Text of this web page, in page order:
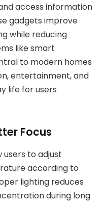
access information
gadgets improve
while reducing
like smart
to modern homes
entertainment, and
life for users
Focus
to adjust
according to
lighting reduces
during long